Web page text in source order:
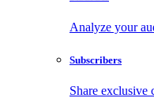
Analyze your
Subscribers
Share exclusive